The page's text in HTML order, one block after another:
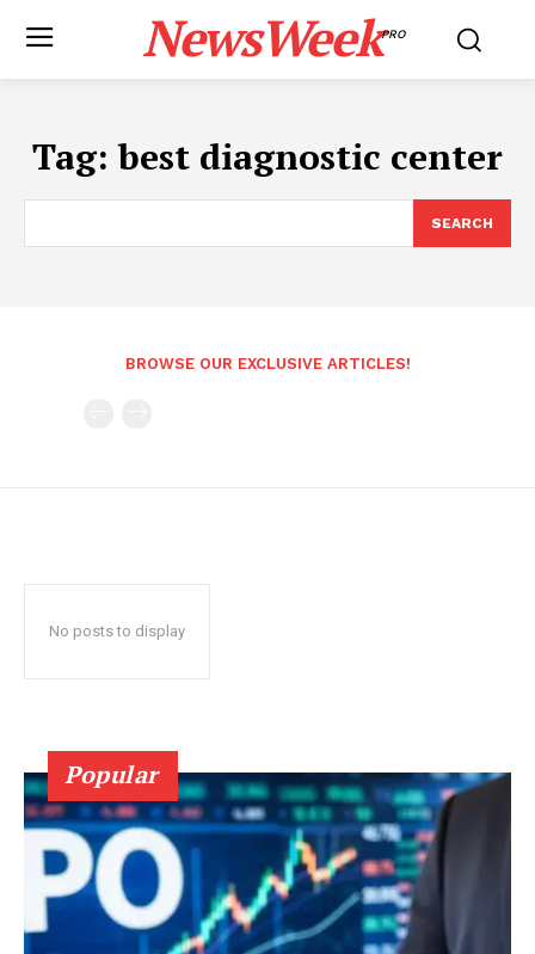
NewsWeekPRO
Tag:best diagnostic center
SEARCH
BROWSE OUR EXCLUSIVE ARTICLES!
No posts to display
Popular